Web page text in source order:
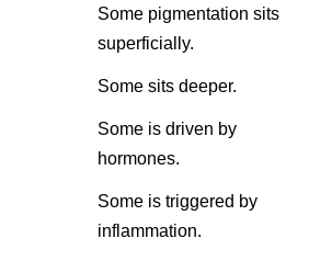
Some pigmentation sits
superficially.
Some sits deeper.
Some is driven by
hormones.
Some is triggered by
inflammation.